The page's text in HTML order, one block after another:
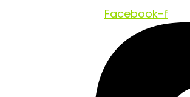
Facebook-f